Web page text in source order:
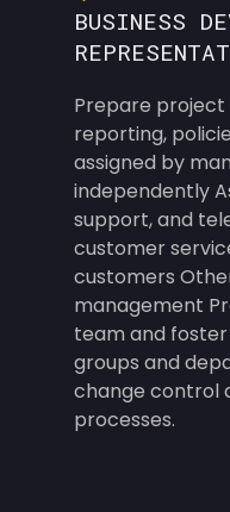
BUSINESS
Prepare
reporting,
assigned by
independently
support, and
customer
customers
management
team and
groups and
change control
processes.